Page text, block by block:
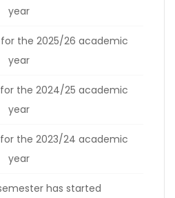
year
the 2025/26 academic
year
the 2024/25 academic
year
the 2023/24 academic
year
has started